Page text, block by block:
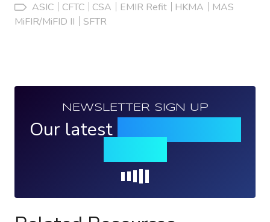
ASIC CFTC CSA EMIR Refit HKMA
MAS
MiFIR/MiFID II
SFTR
NEWSLETTER SIGN UP
Our latest